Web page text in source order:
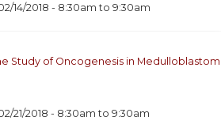
14/2018 - 8:30am to 9:30am
Study of Oncogenesis in
21/2018 - 8:30am to9:30am